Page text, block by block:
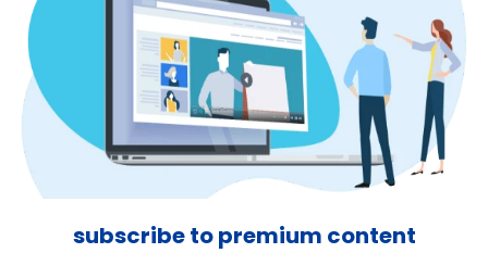
subscribe to premium content